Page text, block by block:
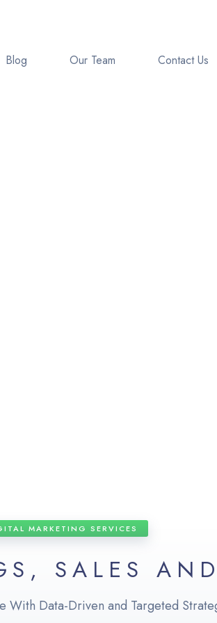
Blog Our Team Contact Us
MARKETING SERVICES
SALES
With Data-Driven and Targeted